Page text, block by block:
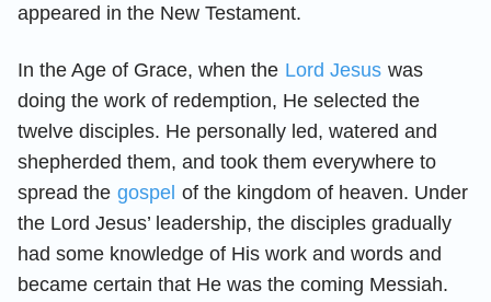
appeared in the New Testament.
In the Age of Grace, when the Lord Jesus was
doing the work of redemption, He selected the
twelve disciples. He personally led, watered and
shepherded them, and took them everywhere to
spread the gospel of the kingdom of heaven. Under
the Lord Jesus’ leadership, the disciples gradually
had some knowledge of His work and words and
became certain that He was the coming Messiah.